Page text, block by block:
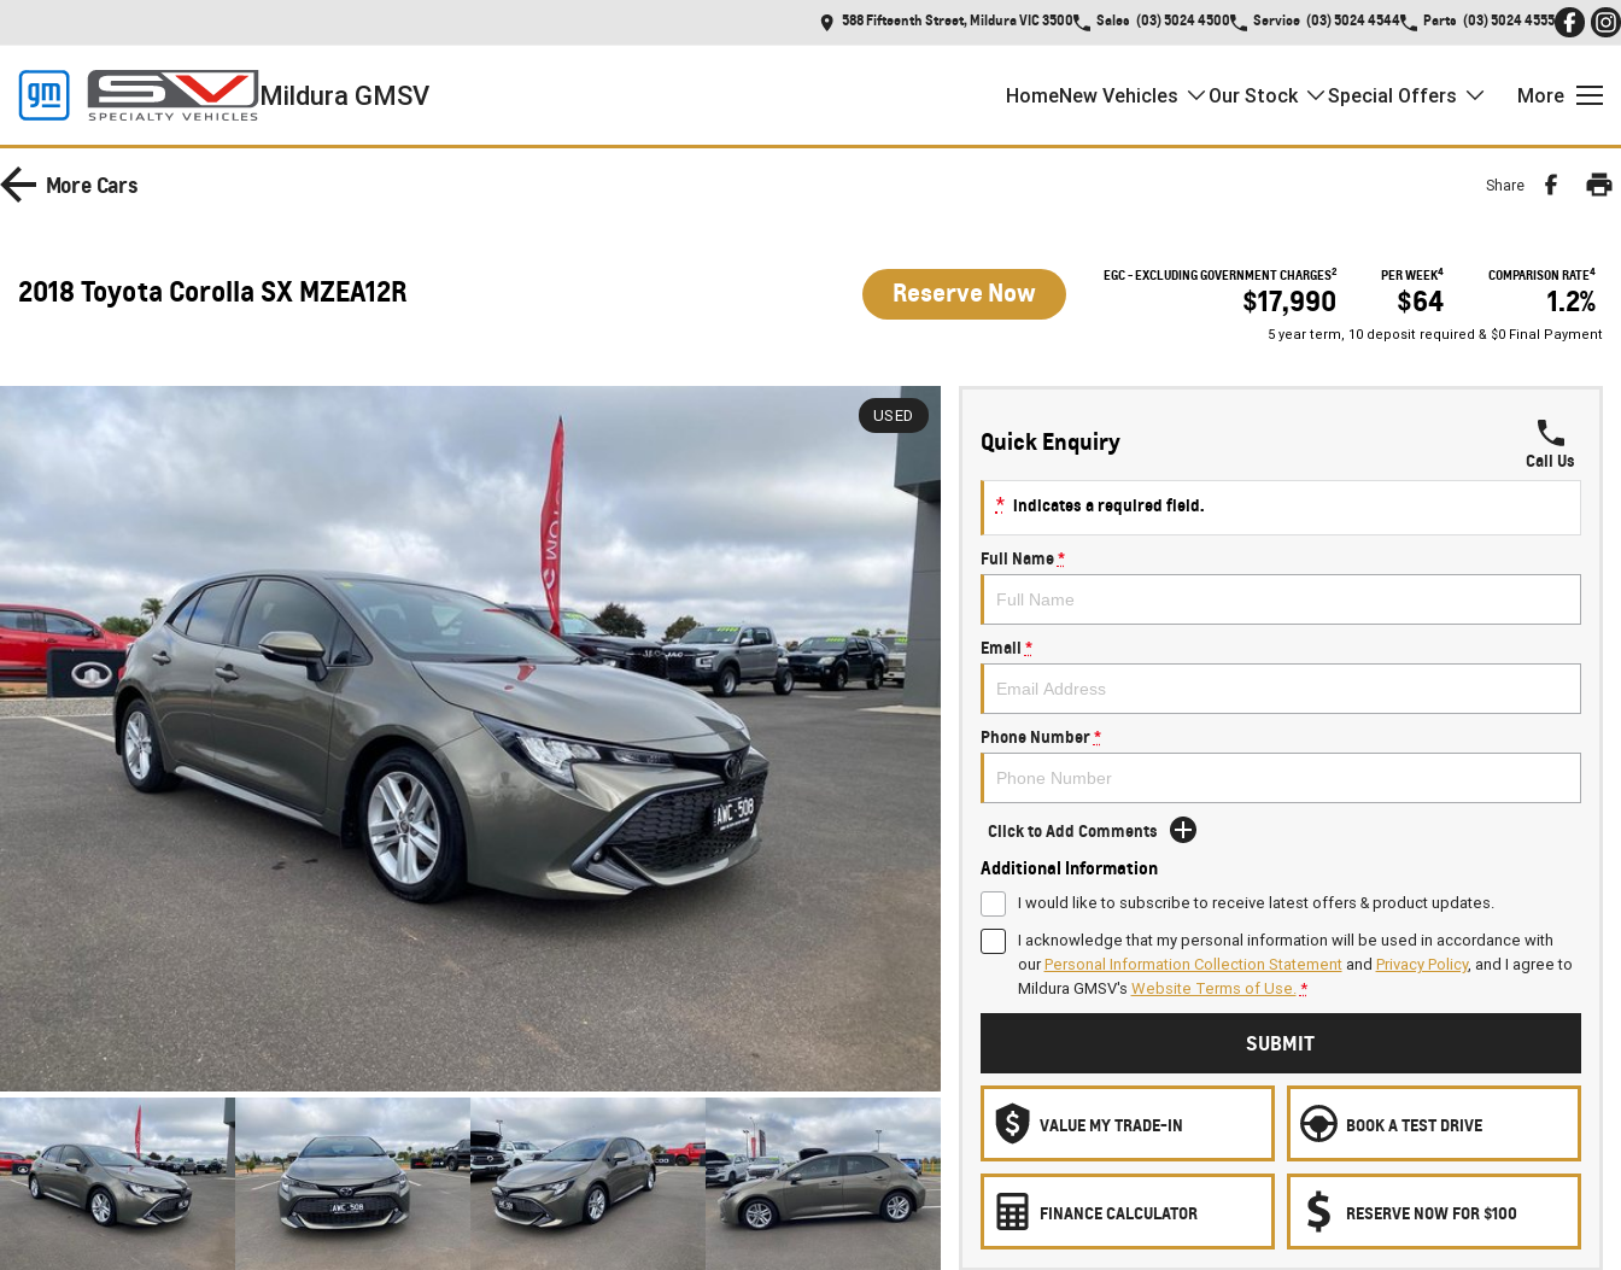
588 Fifteenth Street, Mildura VIC 3500 Sales (03) 5024 4500 Service (03) 5024 4544 Parts (03) 5024 4555
Mildura GMSV HomeNew Vehicles Our Stock Special Offers More
More Cars Share
2018 Toyota Corolla SX MZEA12R Reserve Now EGC - EXCLUDING GOVERNMENT CHARGES2
$17,990
PER WEEK4
$64
COMPARISON RATE4
1.2%
5 year term, 10 deposit required & $0 Final Payment
USED
Quick Enquiry
Call Us
* indicates a required field.
Full Name *
Email *
Phone Number *
Click to Add Comments
Additional Information
I would like to subscribe to receive latest offers & product updates.
I acknowledge that my personal information will be used in accordance with
ourPersonal Information Collection Statementand Privacy Policy, and I agree to
Mildura GMSV's Website Terms of Use. *
SUBMIT
VALUE MY TRADE-IN BOOK A TEST DRIVE
FINANCE CALCULATOR RESERVE NOW FOR $100